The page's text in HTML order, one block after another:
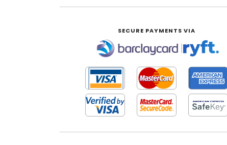
SECURE PAYMENTS VIA
|